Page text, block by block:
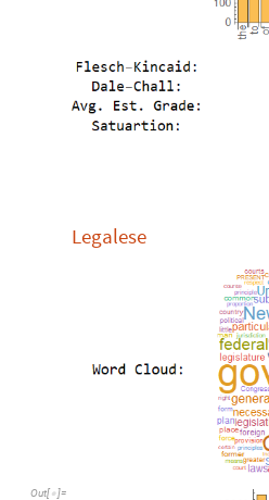
Legalese
Out[ ]=